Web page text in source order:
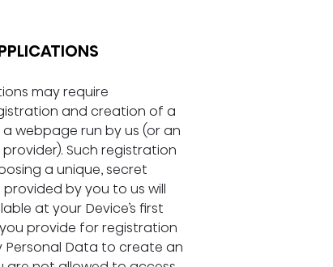
may require
and creation of a
webpage run by us (or an
Such registration
a unique, secret
by you to us will
at your Device’s first
you provide for registration
Data to create an